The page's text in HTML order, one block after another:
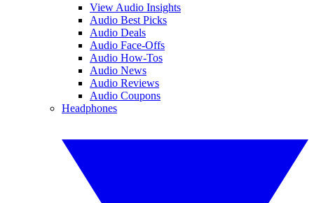
View Audio Insights
Audio Best Picks
Audio Deals
Audio Face-Offs
Audio How-Tos
Audio News
Audio Reviews
Audio Coupons
Headphones